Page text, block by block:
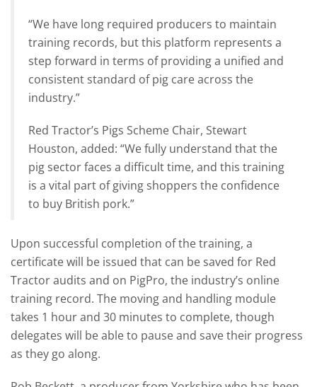
“We have long required producers to maintain
training records, but this platform represents a
step forward in terms of providing a unified and
consistent standard of pig care across the
industry.”
Red Tractor’s Pigs Scheme Chair, Stewart
Houston, added: “We fully understand that the
pig sector faces a difficult time, and this training
is a vital part of giving shoppers the confidence
to buy British pork.”
Upon successful completion of the training, a
certificate will be issued that can be saved for Red
Tractor audits and on PigPro, the industry’s online
training record. The moving and handling module
takes 1 hour and 30 minutes to complete, though
delegates will be able to pause and save their progress
as they go along.